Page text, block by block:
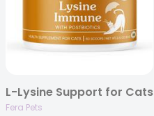
L-Lysine Support for Cats
Fera Pets